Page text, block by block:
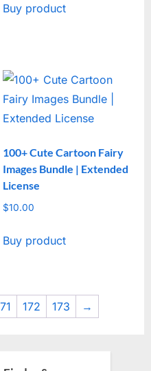
was:
Buy product
100+ Cute Cartoon Fairy
Images Bundle | Extended
License
$10.00
Buy product
172 173 →